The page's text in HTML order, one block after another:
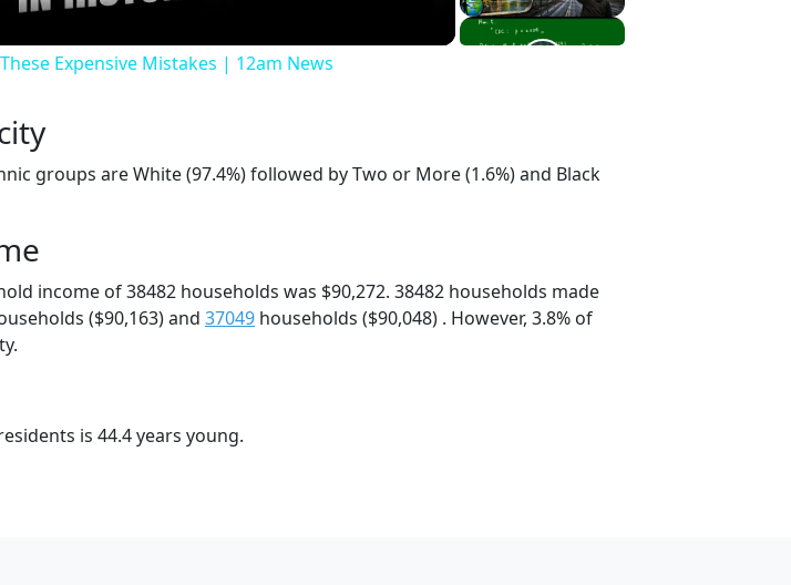
Expensive Mistakes | 12am News
groups are White (97.4%) followed by Two or More (1.6%) and Black
income of 38482 households was $90,272. 38482 households made
($90,163) and 37049 households ($90,048) . However, 3.8% of
is 44.4 years young.